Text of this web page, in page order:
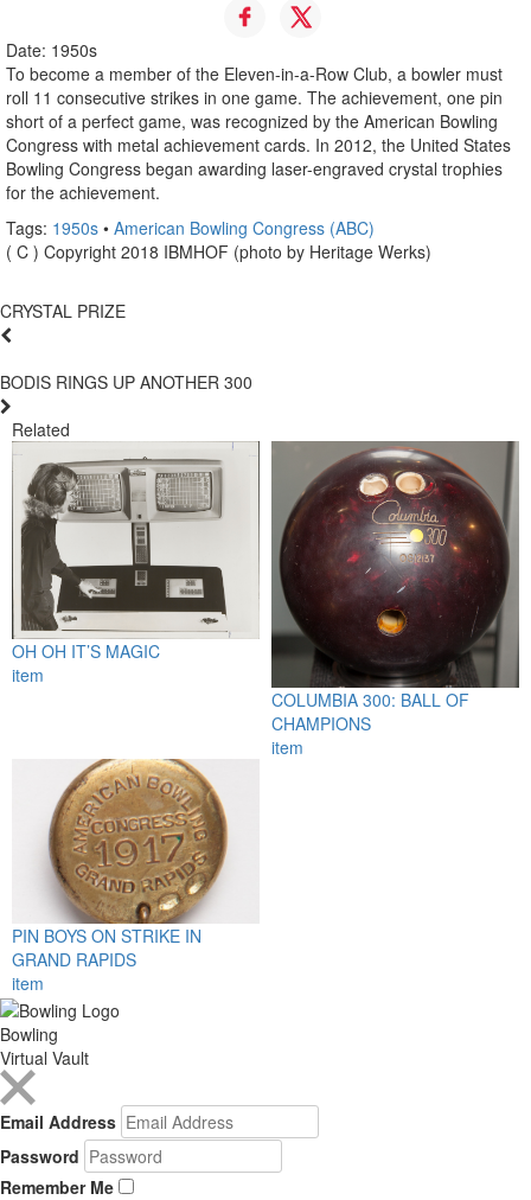
Date: 1950s
To become a member of the Eleven-in-a-Row Club, a bowler must
roll 11 consecutive strikes in one game. The achievement, one pin
short of a perfect game, was recognized by the American Bowling
Congress with metal achievement cards. In 2012, the United States
Bowling Congress began awarding laser-engraved crystal trophies
for the achievement.
Tags: 1950s • American Bowling Congress (ABC)
( C ) Copyright 2018 IBMHOF (photo by Heritage Werks)
CRYSTAL PRIZE
BODIS RINGS UP ANOTHER 300
Related
OH OH IT’S MAGIC
item
COLUMBIA 300: BALL OF
CHAMPIONS
item
PIN BOYS ON STRIKE IN
GRAND RAPIDS
item
Bowling
Virtual Vault
Email Address
Password
Remember Me